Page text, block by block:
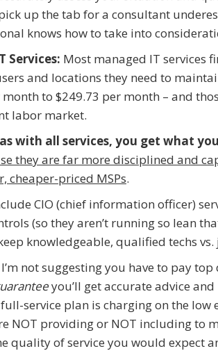
up the tab for a consultant
knows how to take into
Services: Most managed IT services
and locations they need to
to $249.73 per month – and
labor market.
with all services, you get what
they are far more disciplined and
cheaper-priced MSPs.
CIO (chief information officer)
(so they aren’t running so lean
knowledgeable, qualified techs
not suggesting you have to pay
you’ll get accurate advice
service plan is charging on the low
NOT providing or NOT including to
quality of service you would expect